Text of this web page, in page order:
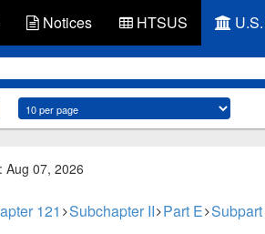
Notices HTSUS
Aug 07, 2026
121 Subchapter II Part E Subpart